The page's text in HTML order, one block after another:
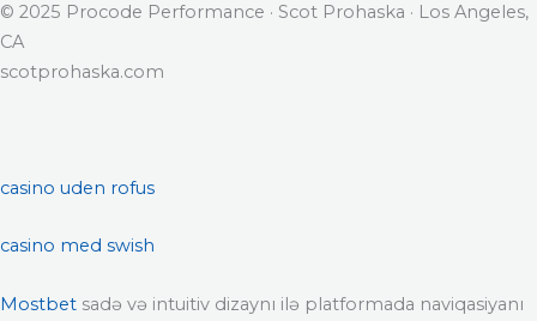
© 2025 Procode Performance · Scot Prohaska · Los Angeles,
CA
scotprohaska.com
casino uden rofus
casino med swish
Mostbet sadə və intuitiv dizaynı ilə platformada naviqasiyanı